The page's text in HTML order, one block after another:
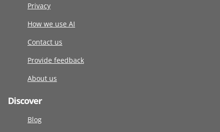
Privacy
How we use AI
Contact us
Provide feedback
About us
Discover
Blog